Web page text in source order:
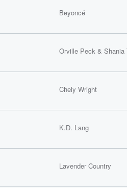
Beyoncé
Orville Peck & Shania
Chely Wright
K.D. Lang
Lavender Country